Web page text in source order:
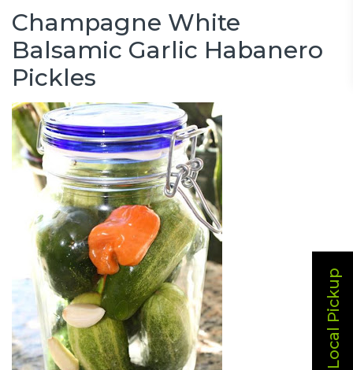
Local Pickup
Champagne White
Balsamic Garlic Habanero
Pickles